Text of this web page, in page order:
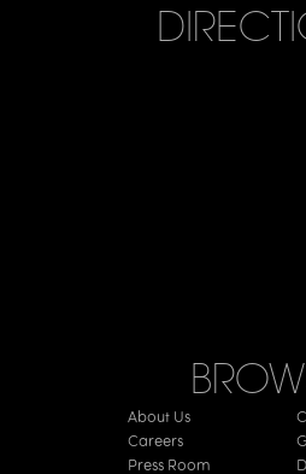
About Us
Careers
Press Room